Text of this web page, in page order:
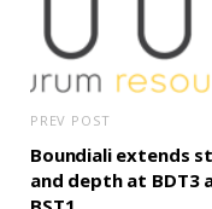
PREV POST
Boundiali extends
and depth at BDT3